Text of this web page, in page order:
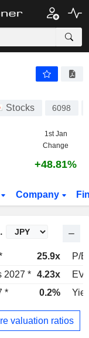
Stocks 6098
1st Jan
Change
+48.81%
Company
25.9x
P/
2027 * 4.23x
EV
* 0.2%
valuation ratios